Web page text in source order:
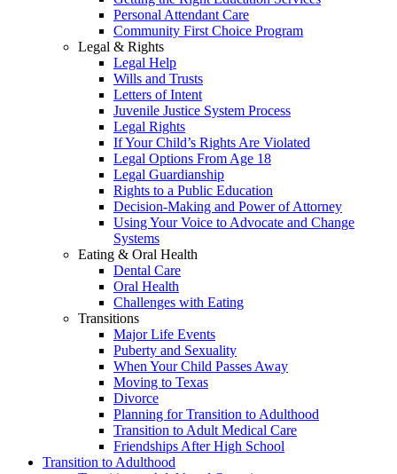
Personal Attendant Care
Community First Choice Program
Legal & Rights
Legal Help
Wills and Trusts
Letters of Intent
Juvenile Justice System Process
Legal Rights
If Your Child’s Rights Are Violated
Legal Options From Age 18
Legal Guardianship
Rights to a Public Education
Decision-Making and Power of Attorney
Using Your Voice to Advocate and Change
Systems
Eating & Oral Health
Dental Care
Oral Health
Challenges with Eating
Transitions
Major Life Events
Puberty and Sexuality
When Your Child Passes Away
Moving to Texas
Divorce
Planning for Transition to Adulthood
Transition to Adult Medical Care
Friendships After High School
Transition to Adulthood